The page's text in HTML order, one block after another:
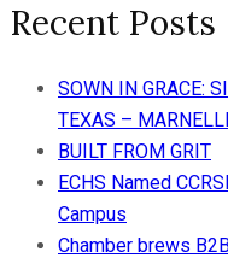
Recent Posts
SOWN IN GRACE:
TEXAS –
BUILT FROM GRIT
ECHS Named
Campus
Chamber brews